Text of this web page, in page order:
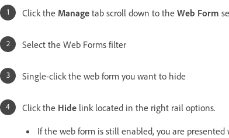
Click the Manage tab scroll down to the Web Form
Select the Web Forms filter
Single-click the web form you want to hide
Click the Hide link located in the right rail options.
If the web form is still enabled, you are